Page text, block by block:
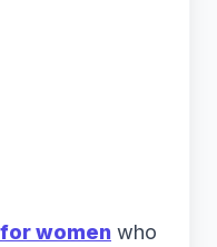
women who